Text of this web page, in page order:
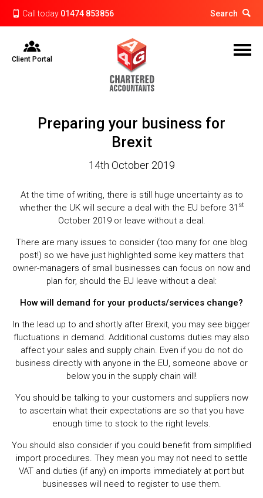
Call today 01474 853856 Search
Client Portal
Preparing your business for
Brexit
14th October 2019
At the time of writing, there is still huge uncertainty as to
whether the UK will secure a deal with the EU before 31 st
October 2019 or leave without a deal.
There are many issues to consider (too many for one blog
post!) so we have just highlighted some key matters that
owner-managers of small businesses can focus on now and
plan for, should the EU leave without a deal:
How will demand for your products/services change?
In the lead up to and shortly after Brexit, you may see bigger
fluctuations in demand. Additional customs duties may also
affect your sales and supply chain. Even if you do not do
business directly with anyone in the EU, someone above or
below you in the supply chain will!
You should be talking to your customers and suppliers now
to ascertain what their expectations are so that you have
enough time to stock to the right levels.
You should also consider if you could benefit from simplified
import procedures. They mean you may not need to settle
VAT and duties (if any) on imports immediately at port but
businesses will need to register to use them.